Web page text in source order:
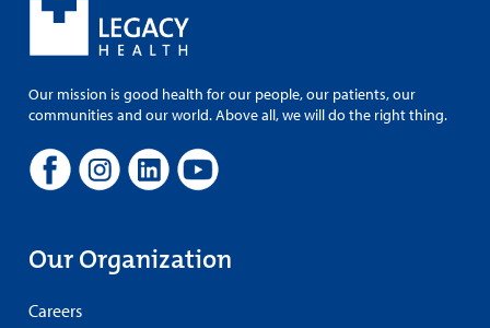
Our mission is good health for our people, our patients, our
communities and our world. Above all, we will do the right thing.
Our Organization
Careers